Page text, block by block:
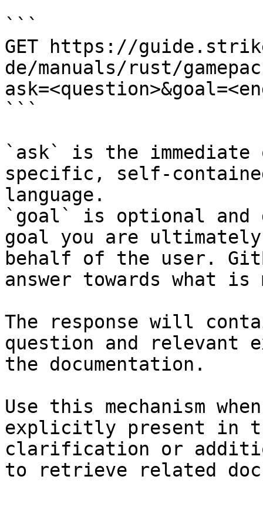
```
GET https://
de/manuals/rust/
```
`ask` is the
specific, self-
language.
`goal` is optional and
goal you are
behalf of the user.
answer towards what
The response will
question and relevant
the documentation.
Use this mechanism
explicitly present in
clarification or